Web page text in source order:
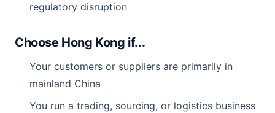
regulatory disruption
Choose Hong Kong if...
Your customers or suppliers are primarily in
mainland China
You run a trading, sourcing, or logistics business